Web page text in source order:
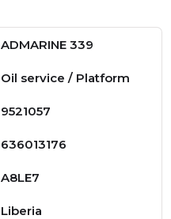
ADMARINE 339
Oil service / Platform
9521057
636013176
A8LE7
Liberia